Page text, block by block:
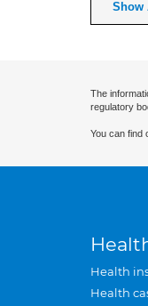
Show
The
regulatory
You can find
Health
Health